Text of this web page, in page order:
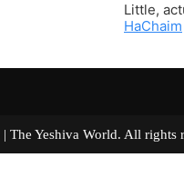
Little,
HaChaim
| The Yeshiva World. All